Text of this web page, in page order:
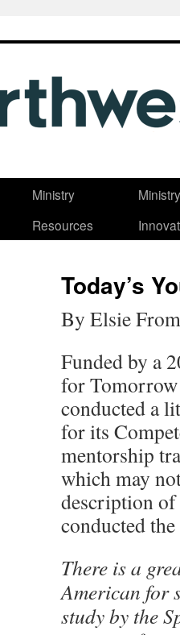
Ministry
Resources
Today’s
By Elsie
Funded by a
for
conducted a
for its
mentorship
which may
description of
conducted
There is a
American for
study by the